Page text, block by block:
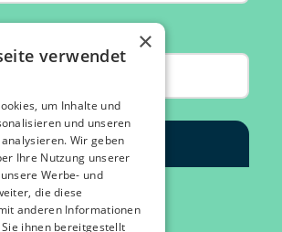
×
verwendet
um Inhalte und
und unseren
Wir geben
Ihre Nutzung unserer
Werbe- und
die diese
anderen Informationen
ihnen bereitgestellt